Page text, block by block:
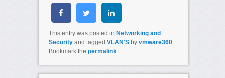
This entry was posted in Networking and
Securityand tagged VLAN'Sby vmware360.
Bookmark the permalink.